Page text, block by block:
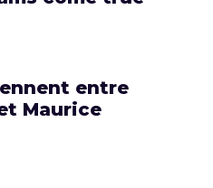
entre
Maurice